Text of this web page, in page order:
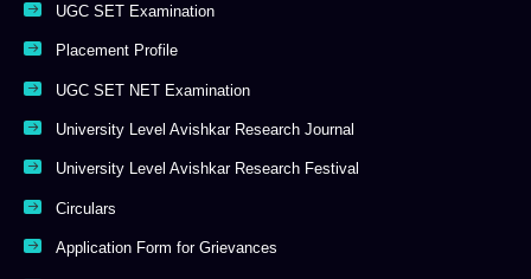
UGC SET Examination
Placement Profile
UGC SET NET Examination
University Level Avishkar Research Journal
University Level Avishkar Research Festival
Circulars
Application Form for Grievances